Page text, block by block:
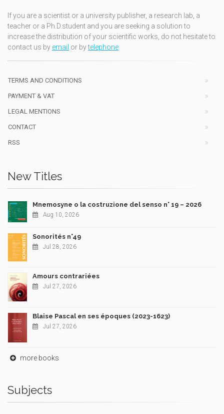
If you are a scientist or a university publisher, a research lab, a
teacher or a Ph.D.student and you are seeking a solution to
increase the distribution of your scientific works, do not hesitate to
contact us by email or bytelephone
TERMS AND CONDITIONS
PAYMENT & VAT
LEGAL MENTIONS
CONTACT
RSS
New Titles
Mnemosyne o la costruzione del senso n° 19 – 2026
Aug 10, 2026
Sonorités n°49
Jul 28, 2026
Amours contrariées
Jul 27, 2026
Blaise Pascal en ses époques (2023-1623)
Jul 27, 2026
more books
Subjects